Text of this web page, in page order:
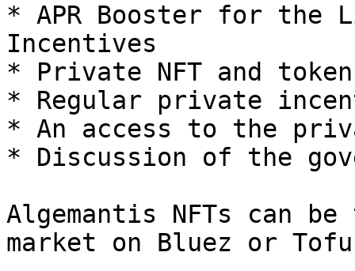
* APR Booster for the
Incentives
* Private NFT and
* Regular private
* An access to the
* Discussion of the
Algemantis NFTs can
market on Bluez or